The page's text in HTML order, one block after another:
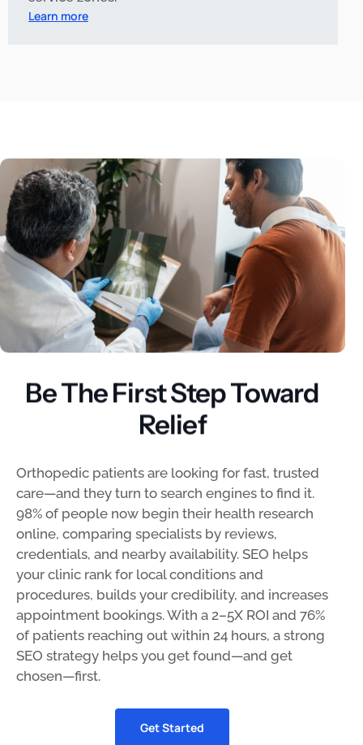
Learn more
Be The First Step Toward
Relief
Orthopedic patients are looking for fast, trusted
care—and they turn to search engines to find it.
98% of people now begin their health research
online, comparing specialists by reviews,
credentials, and nearby availability. SEO helps
your clinic rank for local conditions and
procedures, builds your credibility, and increases
appointment bookings. With a 2–5X ROI and 76%
of patients reaching out within 24 hours, a strong
SEO strategy helps you get found—and get
chosen—first.
Get Started